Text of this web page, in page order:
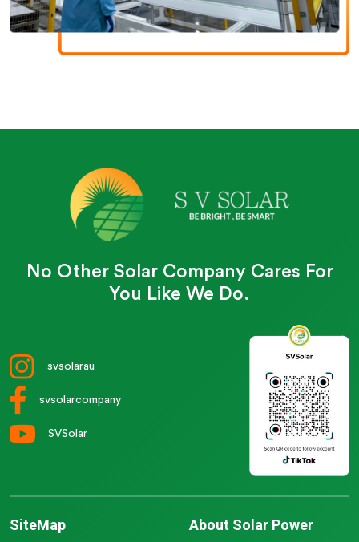
No Other Solar Company Cares For
You Like We Do.
svsolarau
svsolarcompany
SVSolar
SiteMap About Solar Power